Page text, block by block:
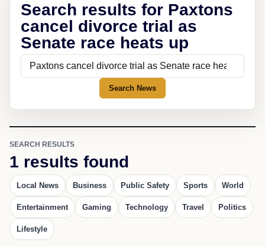
Search results for Paxtons
cancel divorce trial as
Senate race heats up
Search News
SEARCH RESULTS
1 results found
Local News Business Public Safety Sports World
Entertainment Gaming Technology Travel Politics
Lifestyle